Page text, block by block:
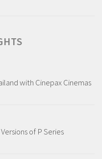
with Cinepax Cinemas
of P Series